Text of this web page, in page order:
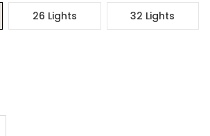
26 Lights
32 Lights